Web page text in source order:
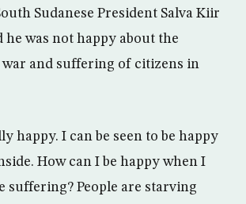
Sudanese President Salva Kiir
he was not happy about the
and suffering of citizens in
happy. I can be seen to be happy
How can I be happy when I
suffering? People are starving